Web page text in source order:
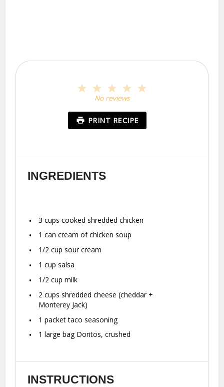
4
3
Stars
2
Stars
1
Star
No reviews
PRINT RECIPE
INGREDIENTS
3 cups cooked shredded chicken
1 can cream of chicken soup
1/2 cup sour cream
1 cup salsa
1/2 cup milk
2 cups shredded cheese (cheddar +
Monterey Jack)
1 packet taco seasoning
1 large bag Doritos, crushed
INSTRUCTIONS